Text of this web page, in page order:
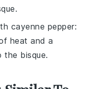
cayenne pepper:
heat and a
bisque.